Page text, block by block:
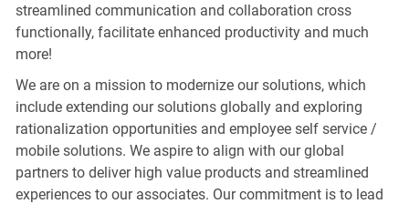
streamlined communication and collaboration cross
functionally, facilitate enhanced productivity and much
more!
We are on a mission to modernize our solutions, which
include extending our solutions globally and exploring
rationalization opportunities and employee self service /
mobile solutions. We aspire to align with our global
partners to deliver high value products and streamlined
experiences to our associates. Our commitment is to lead